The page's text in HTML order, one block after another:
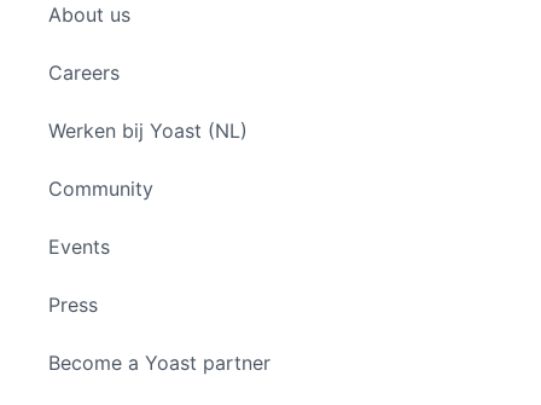
menu
About us
Careers
Werken bij Yoast (NL)
Community
Events
Press
Become a Yoast partner